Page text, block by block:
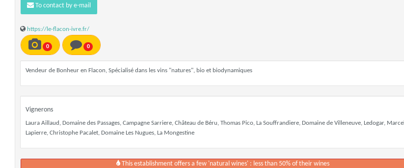
To contact by e-mail
https://le-flacon-ivre.fr/
0 0
Vendeur de Bonheur en Flacon, Spécialisé dans les vins "natures", bio et biodynamiques
Vignerons
Laura Aillaud, Domaine des Passages, Campagne Sarriere, Château de Béru, Thomas Pico, La Souffrandiere, Domaine de Villeneuve, Ledogar, Marcel
Lapierre, Christophe Pacalet, Domaine Les Nugues, La Mongestine
This establishment offers a few 'natural wines' : less than 50% of their wines